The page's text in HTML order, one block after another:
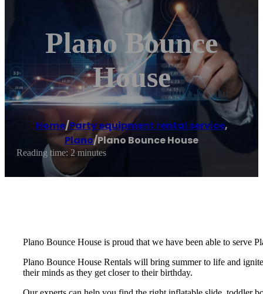
Plano Bounce
House
Home/Party equipment rental service,
Plano/Plano Bounce House
Reading time: 2 minutes
Plano Bounce House is proud that we have been able to serve
Plano Bounce House Rentals will bring summer to life and
their minds as they get closer to their birthday.